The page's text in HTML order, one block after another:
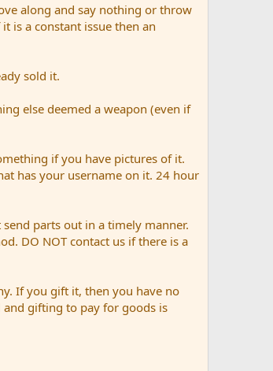
along and say nothing or throw
is a constant issue then an
sold it.
else deemed a weapon (even if
if you have pictures of it.
has your username on it. 24 hour
parts out in a timely manner.
DO NOT contact us if there is a
If you gift it, then you have no
and gifting to pay for goods is